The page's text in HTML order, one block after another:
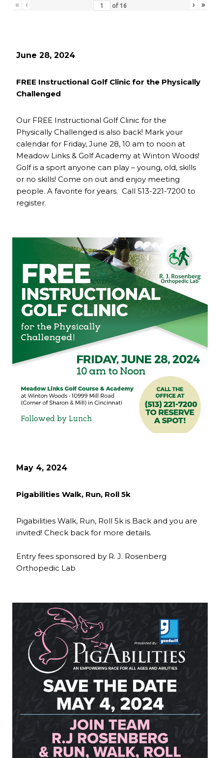
« ‹ of 16 › »
June 28, 2024
FREE Instructional Golf Clinic for the Physically
Challenged
Our FREE Instructional Golf Clinic for the
Physically Challenged is also back! Mark your
calendar for Friday, June 28, 10 am to noon at
Meadow Links & Golf Academy at Winton Woods!
Golf is a sport anyone can play – young, old, skills
or no skills! Come on out and enjoy meeting
people. A favorite for years. Call 513-221-7200 to
register.
May 4, 2024
Pigabilities Walk, Run, Roll 5k
Pigabilities Walk, Run, Roll 5k is Back and you are
invited! Check back for more details.
Entry fees sponsored by R. J. Rosenberg
Orthopedic Lab